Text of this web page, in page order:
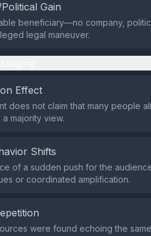
Gain
beneficiary—no company,
legal maneuver.
Effect
does not claim that many people
majority view.
Shifts
of a sudden push for the
or coordinated amplification.
were found echoing the